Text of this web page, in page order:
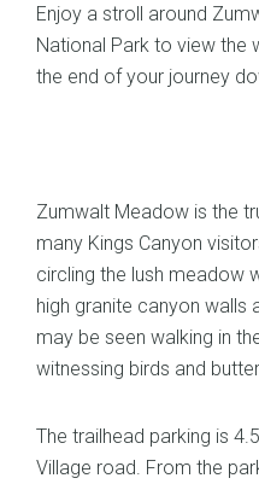
Enjoy a stroll around
National Park to view the
the end of your journey
Zumwalt Meadow is the
many Kings Canyon
circling the lush meadow
high granite canyon walls
may be seen walking in
witnessing birds and
The trailhead parking is
Village road. From the